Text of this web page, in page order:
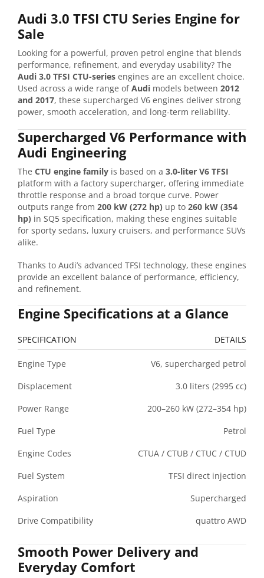
Audi 3.0 TFSI CTU Series Engine for
Sale
Looking for a powerful, proven petrol engine that blends
performance, refinement, and everyday usability? The
Audi 3.0 TFSI CTU-series engines are an excellent choice.
Used across a wide range ofAudi models between 2012
and 2017, these supercharged V6 engines deliver strong
power, smooth acceleration, and long-term reliability.
Supercharged V6 Performance with
Audi Engineering
The CTU engine family is based on a 3.0-liter V6 TFSI
platform with a factory supercharger, offering immediate
throttle response and a broad torque curve. Power
outputs range from 200 kW (272 hp) up to 260 kW (354
hp) in SQ5 specification, making these engines suitable
for sporty sedans, luxury cruisers, and performance SUVs
alike.
Thanks to Audi’s advanced TFSI technology, these engines
provide an excellent balance of performance, efficiency,
and refinement.
Engine Specifications at a Glance
SPECIFICATION DETAILS
Engine Type
V6, supercharged petrol
Displacement
3.0 liters (2995 cc)
Power Range
200–260 kW (272–354 hp)
Fuel Type
Petrol
Engine Codes
CTUA / CTUB / CTUC / CTUD
Fuel System
TFSI direct injection
Aspiration
Supercharged
Drive Compatibility
quattro AWD
Smooth Power Delivery and
Everyday Comfort